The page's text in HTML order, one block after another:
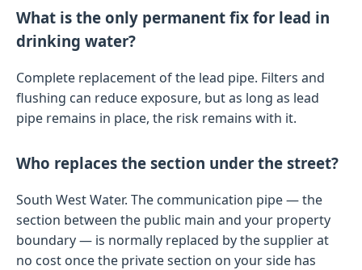
What is the only permanent fix for lead in
drinking water?
Complete replacement of the lead pipe. Filters and
flushing can reduce exposure, but as long as lead
pipe remains in place, the risk remains with it.
Who replaces the section under the street?
South West Water. The communication pipe — the
section between the public main and your property
boundary — is normally replaced by the supplier at
no cost once the private section on your side has